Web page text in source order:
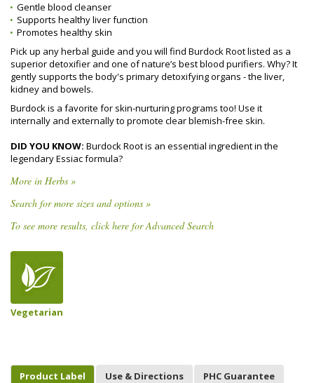
Gentle blood cleanser
Supports healthy liver function
Promotes healthy skin
Pick up any herbal guide and you will find Burdock Root listed as a
superior detoxifier and one of nature’s best blood purifiers. Why? It
gently supports the body's primary detoxifying organs - the liver,
kidney and bowels.
Burdock is a favorite for skin-nurturing programs too! Use it
internally and externally to promote clear blemish-free skin.
DID YOU KNOW: Burdock Root is an essential ingredient in the
legendary Essiac formula?
More in Herbs »
Search for more sizes and options »
To see more results, click here for Advanced Search
Vegetarian
Product Label Use & Directions
PHC Guarantee